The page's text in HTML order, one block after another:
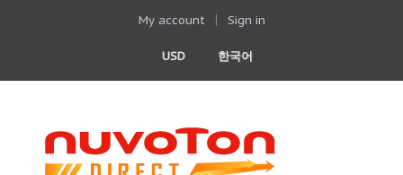
My account Sign in
한국어
USD